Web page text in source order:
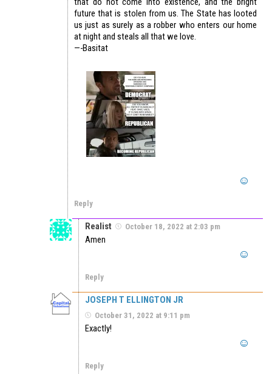
future that is stolen from us. The State has looted
us just as surely as a robber who enters our home
at night and steals all that we love.
—-Basitat
Reply
Realist October 18, 2022 at 2:03 pm
Amen
Reply
JOSEPH T ELLINGTON JR
October 31, 2022 at 9:11 pm
Exactly!
Reply